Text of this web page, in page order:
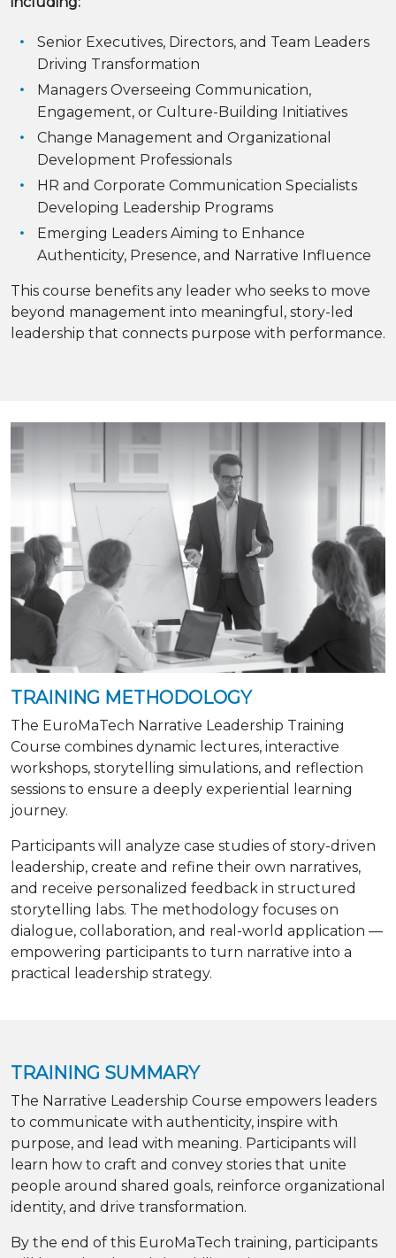
Senior Executives, Directors, and Team Leaders
Driving Transformation
Managers Overseeing Communication,
Engagement, or Culture-Building Initiatives
Change Management and Organizational
Development Professionals
HR and Corporate Communication Specialists
Developing Leadership Programs
Emerging Leaders Aiming to Enhance
Authenticity, Presence, and Narrative Influence
This course benefits any leader who seeks to move
beyond management into meaningful, story-led
leadership that connects purpose with performance.
TRAINING METHODOLOGY
The EuroMaTech Narrative Leadership Training
Course combines dynamic lectures, interactive
workshops, storytelling simulations, and reflection
sessions to ensure a deeply experiential learning
journey.
Participants will analyze case studies of story-driven
leadership, create and refine their own narratives,
and receive personalized feedback in structured
storytelling labs. The methodology focuses on
dialogue, collaboration, and real-world application —
empowering participants to turn narrative into a
practical leadership strategy.
TRAINING SUMMARY
The Narrative Leadership Course empowers leaders
to communicate with authenticity, inspire with
purpose, and lead with meaning. Participants will
learn how to craft and convey stories that unite
people around shared goals, reinforce organizational
identity, and drive transformation.
By the end of this EuroMaTech training, participants